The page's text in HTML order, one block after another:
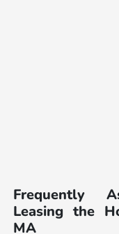
Frequently
Leasing the
MA